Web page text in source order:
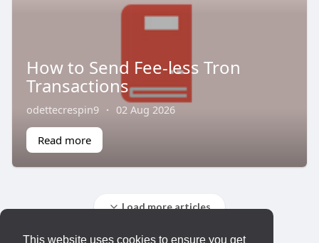
This website uses cookies to ensure you get
How to Send Fee-less Tron
Transactions
odettecrespin9 · 02 Aug 2026
Read more
Load more articles